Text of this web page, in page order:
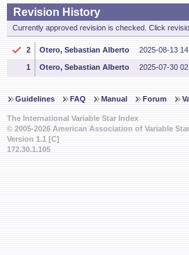
Revision History
Currently approved revision is checked. Click
2 Otero, Sebastian Alberto 2025-08-13
1 Otero, Sebastian Alberto 2025-07-30
Guidelines FAQ Manual Forum
The International Variable Star Index
© 2005-2026 American Association of Variable
Version 1.1 [C]
172.30.1.105